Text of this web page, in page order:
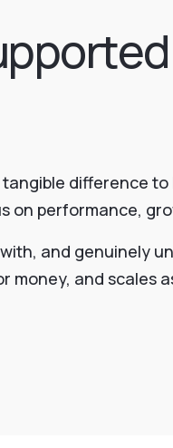
tangible difference
on performance,
and genuinely
money, and scales